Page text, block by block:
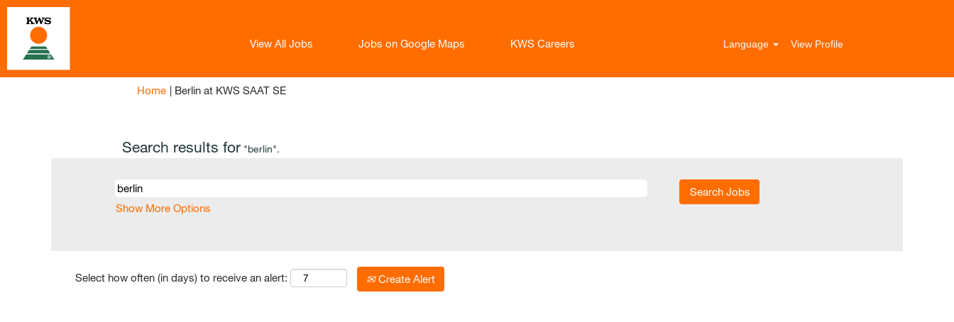
View All Jobs Jobs on Google Maps KWS Careers Language View Profile
Home | Berlin at KWS SAAT SE(current
Search results for "berlin".
Show More Options
Select how often (in days) to receive an alert: Create Alert